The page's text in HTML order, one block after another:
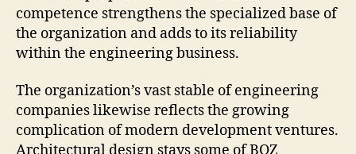
competence strengthens the specialized base of
the organization and adds to its reliability
within the engineering business.
The organization’s vast stable of engineering
companies likewise reflects the growing
complication of modern development ventures.